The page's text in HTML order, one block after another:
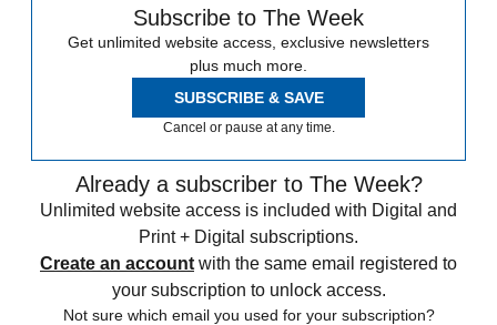
Subscribe to The Week
Get unlimited website access, exclusive newsletters
plus much more.
SUBSCRIBE & SAVE
Cancel or pause at any time.
Already a subscriber to The Week?
Unlimited website access is included with Digital and
Print + Digital subscriptions.
Create an account with the same email registered to
your subscription to unlock access.
Not sure which email you used for your subscription?